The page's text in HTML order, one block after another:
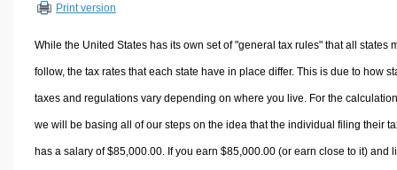
Other Calculators
Print version
While the United States has its own set of "general tax rules" that all states
follow, the tax rates that each state have in place differ. This is due to how
taxes and regulations vary depending on where you live. For the
we will be basing all of our steps on the idea that the individual filing their
has a salary of $85,000.00. If you earn $85,000.00 (or earn close to it) and